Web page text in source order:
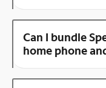
Can I bundle
home phone